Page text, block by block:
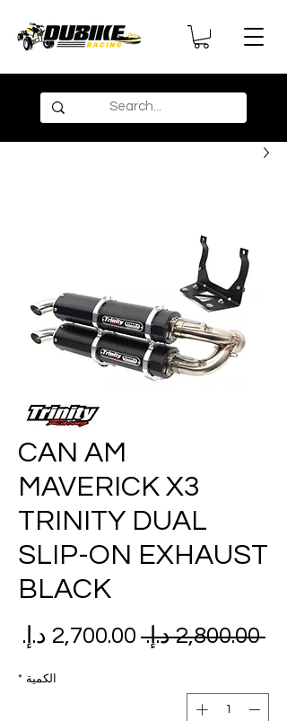
CAN AM
MAVERICK X3
TRINITY DUAL
SLIP-ON EXHAUST
BLACK
‏2,800.00 د.إ.‏
سعر
الكمية *